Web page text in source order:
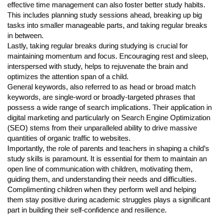
effective time management can also foster better study habits.
This includes planning study sessions ahead, breaking up big
tasks into smaller manageable parts, and taking regular breaks
in between.
Lastly, taking regular breaks during studying is crucial for
maintaining momentum and focus. Encouraging rest and sleep,
interspersed with study, helps to rejuvenate the brain and
optimizes the attention span of a child.
General keywords, also referred to as head or broad match
keywords, are single-word or broadly-targeted phrases that
possess a wide range of search implications. Their application in
digital marketing and particularly on Search Engine Optimization
(SEO) stems from their unparalleled ability to drive massive
quantities of organic traffic to websites.
Importantly, the role of parents and teachers in shaping a child’s
study skills is paramount. It is essential for them to maintain an
open line of communication with children, motivating them,
guiding them, and understanding their needs and difficulties.
Complimenting children when they perform well and helping
them stay positive during academic struggles plays a significant
part in building their self-confidence and resilience.